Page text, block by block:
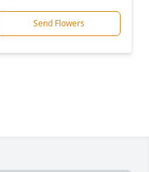
Send Flowers